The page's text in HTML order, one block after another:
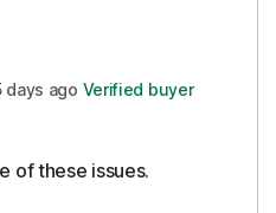
days ago Verified buyer
of these issues.